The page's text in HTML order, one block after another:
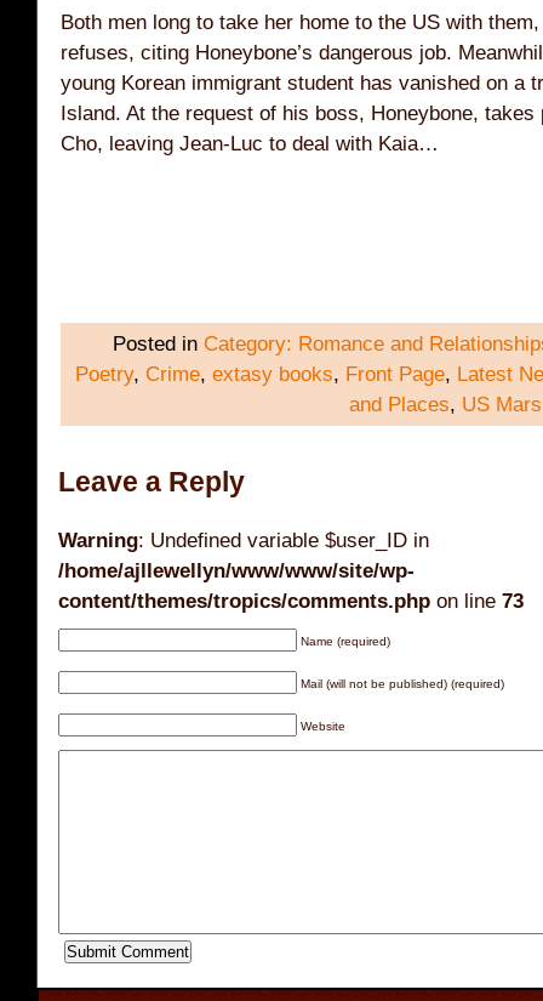
Both men long to take her home to the US with
refuses, citing Honeybone’s dangerous job.
young Korean immigrant student has vanished on a
Island. At the request of his boss, Honeybone,
Cho, leaving Jean-Luc to deal with Kaia…
Posted in Category: Romance and
Poetry, Crime, extasy books, Front Page, Latest
and Places, US
Leave a Reply
Warning: Undefined variable $user_ID in
/home/ajllewellyn/www/www/site/wp-
content/themes/tropics/comments.php on line 73
Name (required)
Mail (will not be published) (required)
Website